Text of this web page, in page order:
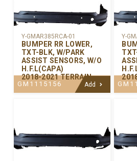
Y-GMAR385RCA-01
BUMPER RR LOWER,
TXT-BLK, W/PARK
ASSIST SENSORS, W/O
H.F.L(CAPA)
2018-2021 TERRAIN
GM1115156 Add
Y-